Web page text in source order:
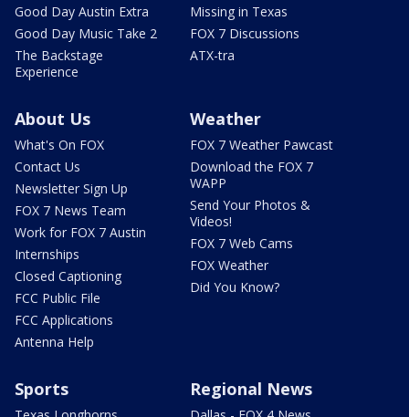
Good Day Austin Extra
Good Day Music Take 2
The Backstage
Experience
Missing in Texas
FOX 7 Discussions
ATX-tra
About Us
What's On FOX
Contact Us
Newsletter Sign Up
FOX 7 News Team
Work for FOX 7 Austin
Internships
Closed Captioning
FCC Public File
FCC Applications
Antenna Help
Weather
FOX 7 Weather Pawcast
Download the FOX 7
WAPP
Send Your Photos &
Videos!
FOX 7 Web Cams
FOX Weather
Did You Know?
Sports Regional News